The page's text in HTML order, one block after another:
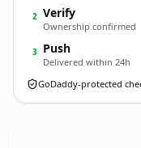
2 Verify
Ownership confirmed
3 Push
Delivered within 24h
GoDaddy-protected